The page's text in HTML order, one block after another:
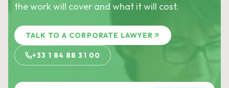
the work will cover and what it will cost.
TALK TO A CORPORATE LAWYER
+33 1 84 88 31 00